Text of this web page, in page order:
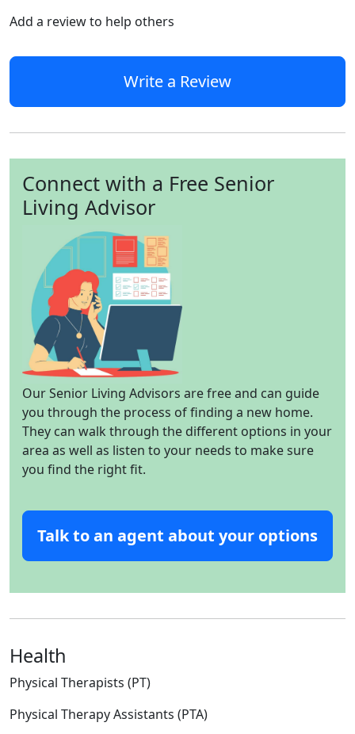
Add a review to help others
Write a Review
Connect with a Free Senior
Living Advisor
Our Senior Living Advisors are free and can guide
you through the process of finding a new home.
They can walk through the different options in your
area as well as listen to your needs to make sure
you find the right fit.
Talk to an agent about your options
Health
Physical Therapists (PT)
Physical Therapy Assistants (PTA)